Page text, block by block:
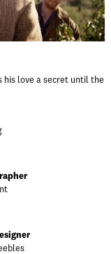
his love a secret until the